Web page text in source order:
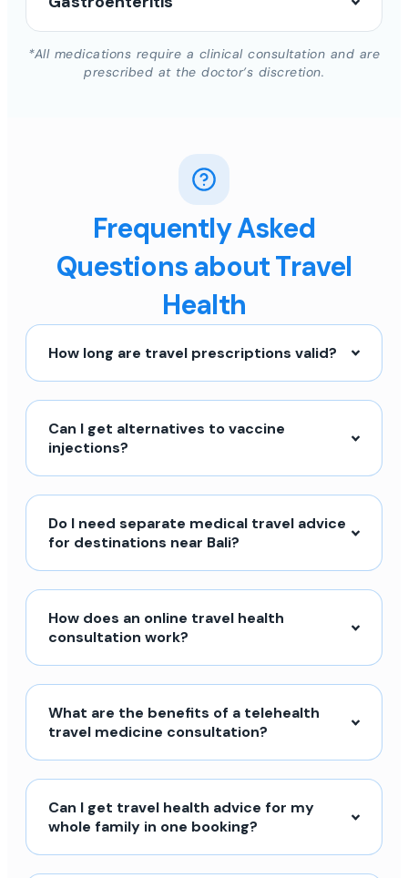
*All medications require a clinical consultation and are
prescribed at the doctor’s discretion.
Frequently Asked
Questions about Travel
Health
How long are travel prescriptions valid?
Can I get alternatives to vaccine
injections?
Do I need separate medical travel advice
for destinations near Bali?
How does an online travel health
consultation work?
What are the benefits of a telehealth
travel medicine consultation?
Can I get travel health advice for my
whole family in one booking?